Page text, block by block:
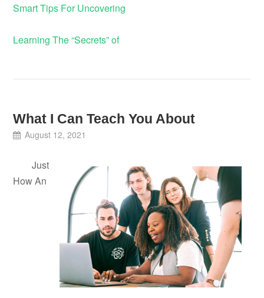
Smart Tips For Uncovering
Learning The “Secrets” of
What I Can Teach You About
August 12, 2021
Just
How An